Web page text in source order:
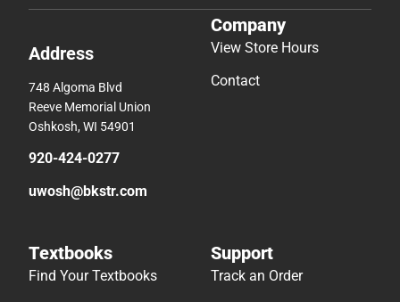
Address
748 Algoma Blvd
Reeve Memorial Union
Oshkosh, WI 54901
920-424-0277
uwosh@bkstr.com
Company
View Store Hours
Contact
Textbooks
Find Your Textbooks
Support
Track an Order